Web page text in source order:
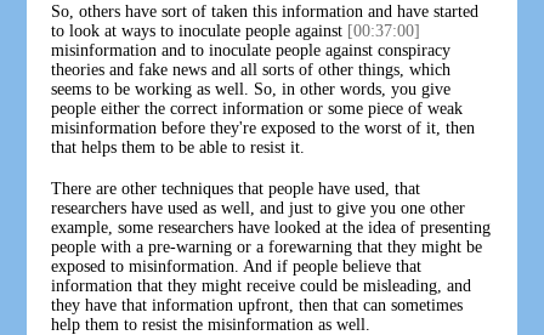
So, others have sort of taken this information and have started
to look at ways to inoculate people against [00:37:00]
misinformation and to inoculate people against conspiracy
theories and fake news and all sorts of other things, which
seems to be working as well. So, in other words, you give
people either the correct information or some piece of weak
misinformation before they're exposed to the worst of it, then
that helps them to be able to resist it.
There are other techniques that people have used, that
researchers have used as well, and just to give you one other
example, some researchers have looked at the idea of presenting
people with a pre-warning or a forewarning that they might be
exposed to misinformation. And if people believe that
information that they might receive could be misleading, and
they have that information upfront, then that can sometimes
help them to resist the misinformation as well.